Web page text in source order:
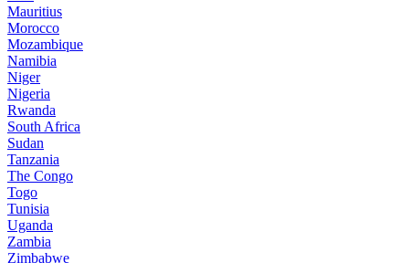
Mauritius
Morocco
Mozambique
Namibia
Niger
Nigeria
Rwanda
South Africa
Sudan
Tanzania
The Congo
Togo
Tunisia
Uganda
Zambia
Zimbabwe